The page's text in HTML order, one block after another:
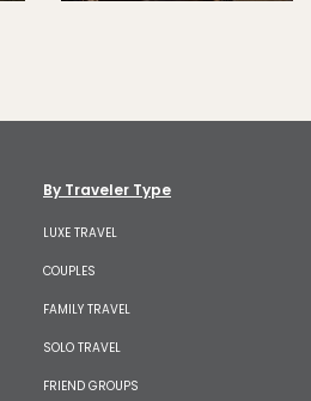
By Traveler Type
LUXE TRAVEL
COUPLES
FAMILY TRAVEL
SOLO TRAVEL
FRIEND GROUPS